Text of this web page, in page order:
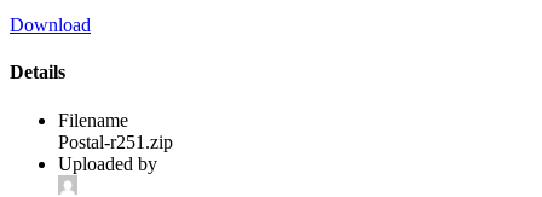
Download
Details
Filename
Postal-r251.zip
Uploaded by